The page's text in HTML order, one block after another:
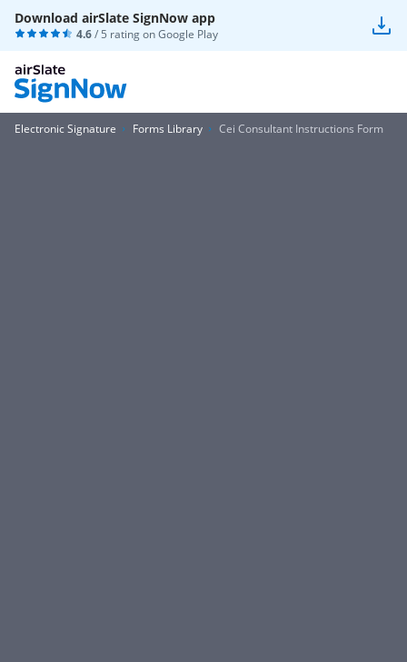
Download airSlate SignNow app
4.6/ 5 rating onGoogle Play
Electronic Signature Forms Library Cei Consultant Instructions Form